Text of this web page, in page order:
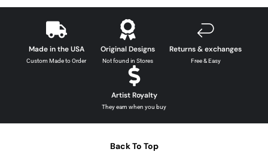
Made in the USA
Custom Made to Order
Original Designs
Not found in Stores
Returns & exchanges
Free & Easy
Artist Royalty
They earn when you buy
Back To Top